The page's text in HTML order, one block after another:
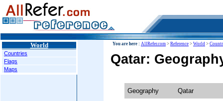
World
Countries
Flags
Maps
You are here : AllRefer.com > Reference > World >
Qatar:
Geography
Qatar